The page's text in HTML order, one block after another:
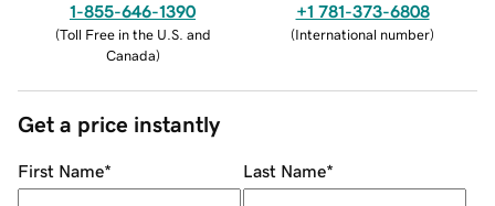
1-855-646-1390
(Toll Free in the U.S. and
Canada)
+1 781-373-6808
(International number)
Get a price instantly
First Name* Last Name*